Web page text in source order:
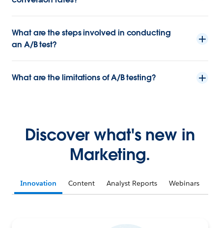
What are the steps involved in conducting
an A/B test?
What are the limitations of A/B testing?
Discover what's new in
Marketing.
Innovation Content Analyst Reports Webinars